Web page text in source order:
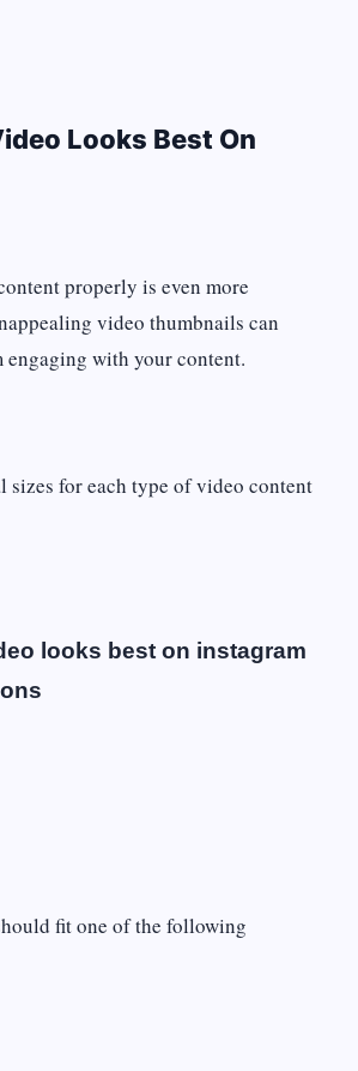
Looks Best On
properly is even more
video thumbnails can
engaging with your content.
sizes for each type of video content
fit one of the following